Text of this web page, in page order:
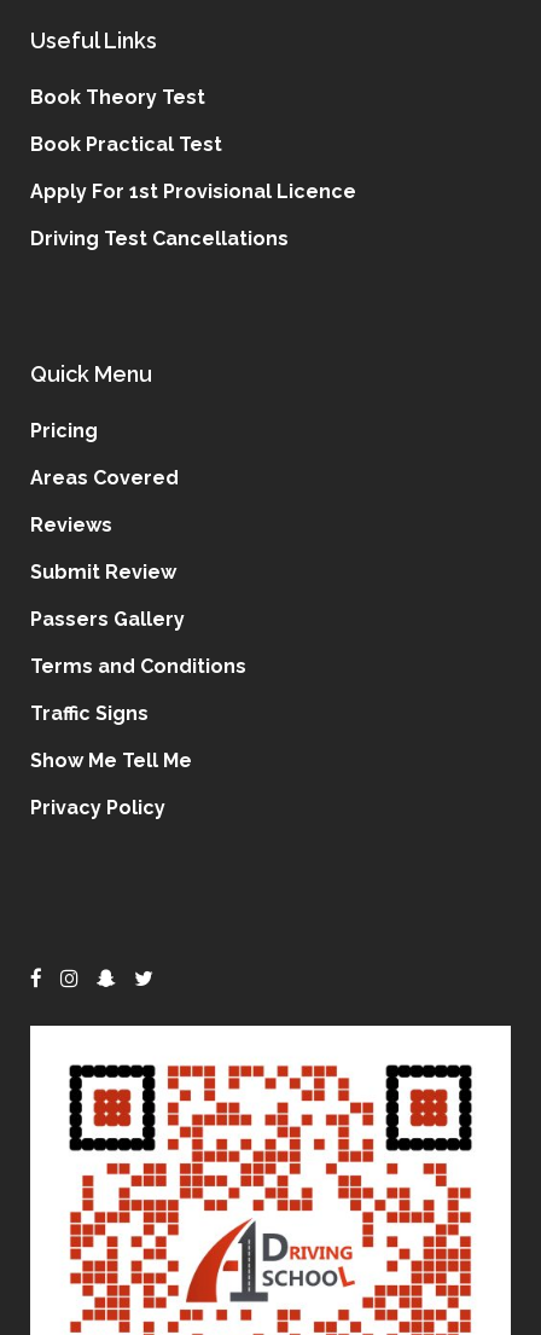
Useful Links
Book Theory Test
Book Practical Test
Apply For 1st Provisional Licence
Driving Test Cancellations
Quick Menu
Pricing
Areas Covered
Reviews
Submit Review
Passers Gallery
Terms and Conditions
Traffic Signs
Show Me Tell Me
Privacy Policy